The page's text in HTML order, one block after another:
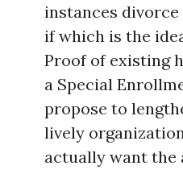
instances
if which is the
Proof of existing
a Special
propose to
lively
actually want the